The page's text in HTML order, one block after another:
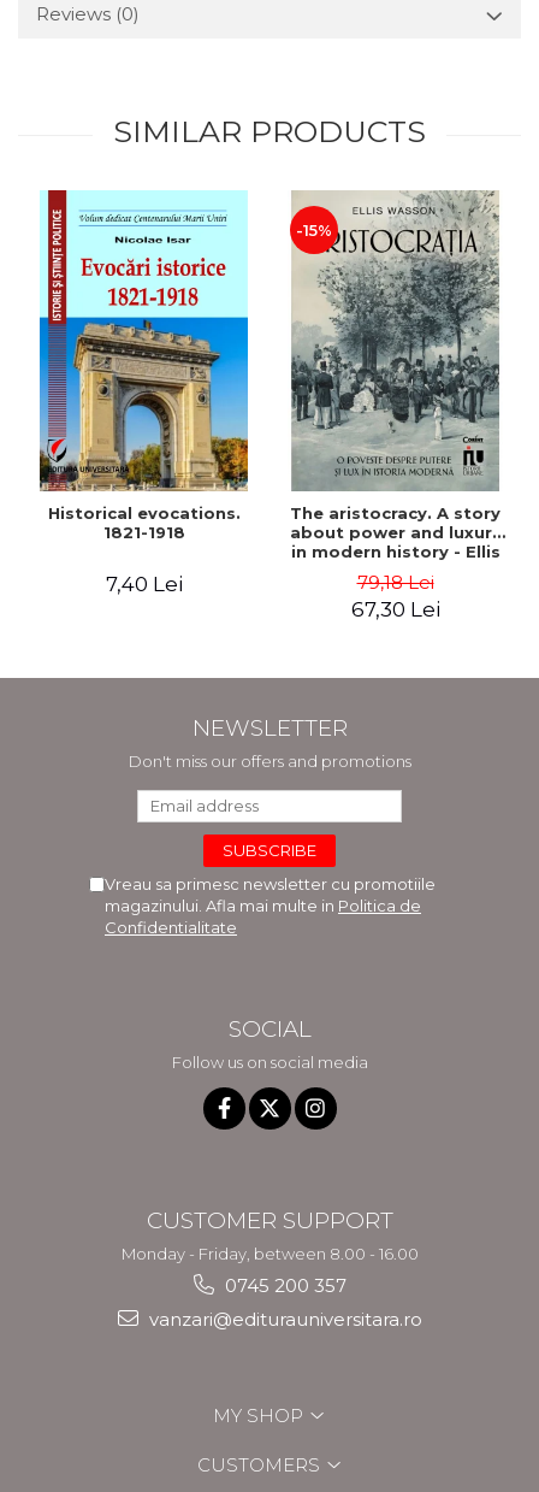
Reviews (0)
SIMILAR PRODUCTS
Historical evocations.
1821-1918
7,40 Lei
-15%
The aristocracy. A story
about power and luxury
in modern history - Ellis
79,18 Lei
67,30 Lei
NEWSLETTER
Don't miss our offers and promotions
Vreau sa primesc newsletter cu promotiile
magazinului. Afla mai multe in Politica de
Confidentialitate
SOCIAL
Follow us on social media
CUSTOMER SUPPORT
Monday - Friday, between 8.00 - 16.00
0745 200 357
vanzari@editurauniversitara.ro
MY SHOP
CUSTOMERS